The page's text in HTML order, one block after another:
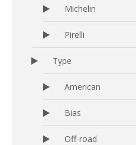
Michelin
Pirelli
Type
American
Bias
Off-road